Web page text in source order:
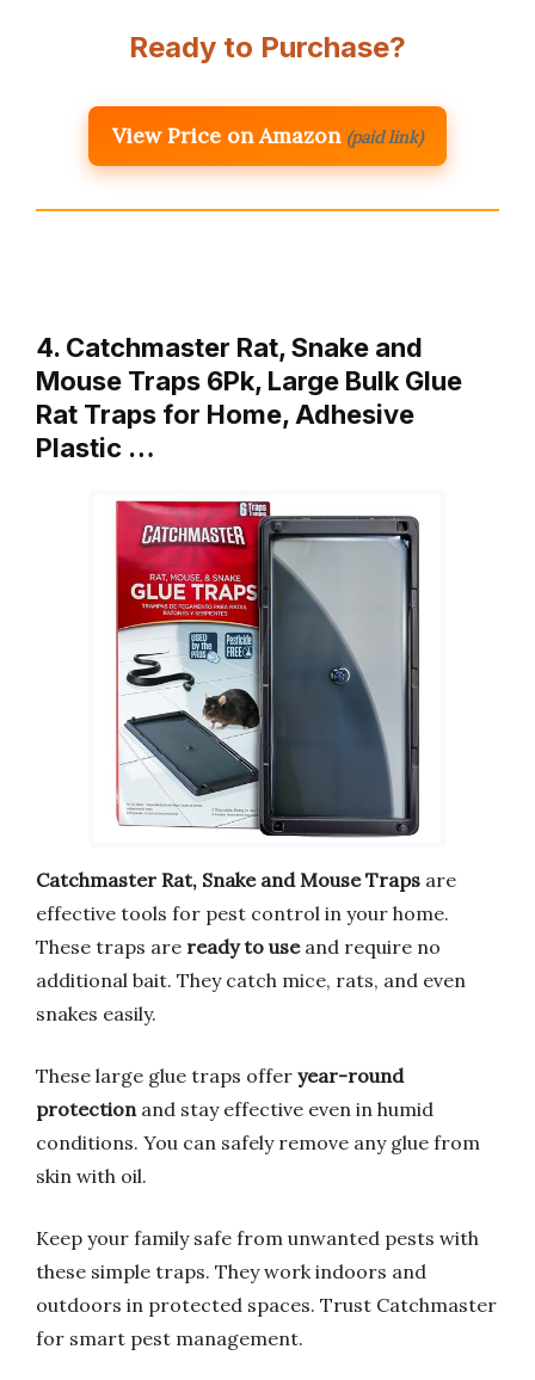
Ready to Purchase?
View Price on Amazon (paid link)
4. Catchmaster Rat, Snake and
Mouse Traps 6Pk, Large Bulk Glue
Rat Traps for Home, Adhesive
Plastic …
Catchmaster Rat, Snake and Mouse Traps are
effective tools for pest control in your home.
These traps are ready to useand require no
additional bait. They catch mice, rats, and even
snakes easily.
These large glue traps offer year-round
protectionand stay effective even in humid
conditions. You can safely remove any glue from
skin with oil.
Keep your family safe from unwanted pests with
these simple traps. They work indoors and
outdoors in protected spaces. Trust Catchmaster
for smart pest management.